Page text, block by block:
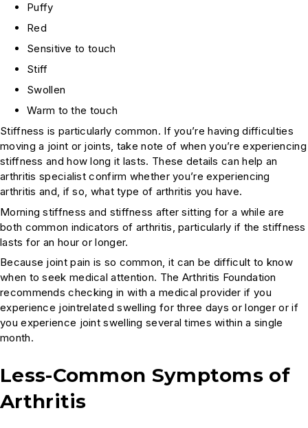
Puffy
Red
Sensitive to touch
Stiff
Swollen
Warm to the touch
Stiffness is particularly common. If you’re having difficulties
moving a joint or joints, take note of when you’re experiencing
stiffness and how long it lasts. These details can help an
arthritis specialist confirm whether you’re experiencing
arthritis and, if so, what type of arthritis you have.
Morning stiffness and stiffness after sitting for a while are
both common indicators of arthritis, particularly if the stiffness
lasts for an hour or longer.
Because joint pain is so common, it can be difficult to know
when to seek medical attention. The Arthritis Foundation
recommends checking in with a medical provider if you
experience jointrelated swelling for three days or longer or if
you experience joint swelling several times within a single
month.
Less-Common Symptoms of
Arthritis